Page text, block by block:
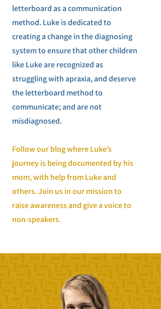
letterboard as a communication
method. Luke is dedicated to
creating a change in the diagnosing
system to ensure that other children
like Luke are recognized as
struggling with apraxia, and deserve
the letterboard method to
communicate; and are not
misdiagnosed.
Follow our blog where Luke’s
journey is being documented by his
mom, with help from Luke and
others. Join us in our mission to
raise awareness and give a voice to
non-speakers.